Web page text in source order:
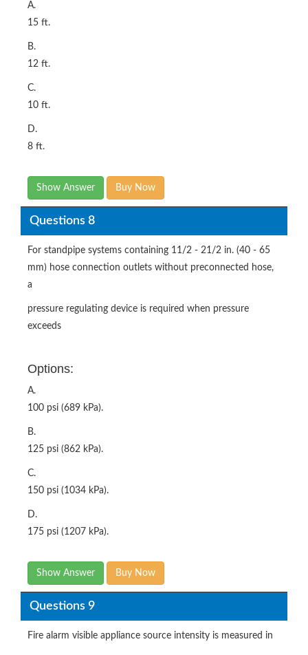
A.
15 ft.
B.
12 ft.
C.
10 ft.
D.
8 ft.
Show Answer Buy Now
Questions 8
For standpipe systems containing 11/2 - 21/2 in. (40 - 65
mm) hose connection outlets without preconnected hose,
a
pressure regulating device is required when pressure
exceeds
Options:
A.
100 psi (689 kPa).
B.
125 psi (862 kPa).
C.
150 psi (1034 kPa).
D.
175 psi (1207 kPa).
Show Answer Buy Now
Questions 9
Fire alarm visible appliance source intensity is measured in